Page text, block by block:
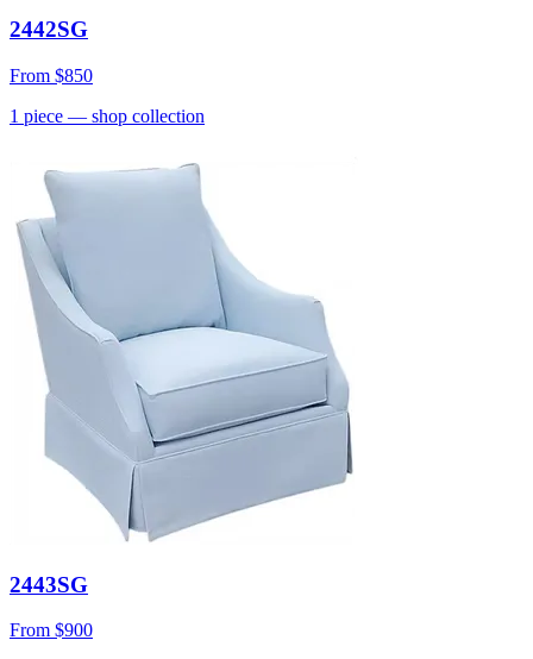
2442SG
From $850
1 piece — shop collection
2443SG
From $900